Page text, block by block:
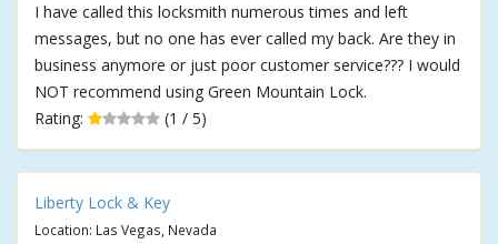
I have called this locksmith numerous times and left
messages, but no one has ever called my back. Are they in
business anymore or just poor customer service??? I would
NOT recommend using Green Mountain Lock.
Rating:
(1 / 5)
Liberty Lock & Key
Location: Las Vegas, Nevada